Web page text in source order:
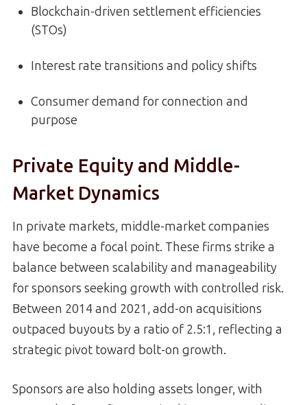
Blockchain-driven settlement efficiencies
(STOs)
Interest rate transitions and policy shifts
Consumer demand for connection and
purpose
Private Equity and Middle-
Market Dynamics
In private markets, middle-market companies
have become a focal point. These firms strike a
balance between scalability and manageability
for sponsors seeking growth with controlled risk.
Between 2014 and 2021, add-on acquisitions
outpaced buyouts by a ratio of 2.5:1, reflecting a
strategic pivot toward bolt-on growth.
Sponsors are also holding assets longer, with